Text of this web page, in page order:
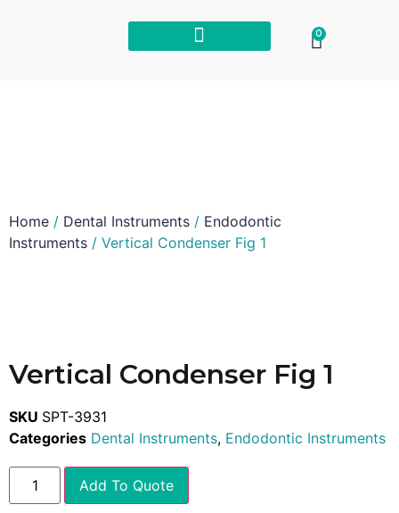
0
Home / Dental Instruments / Endodontic
Instruments / Vertical Condenser Fig 1
Vertical Condenser Fig 1
SKU SPT-3931
Categories Dental Instruments, Endodontic Instruments
Add To Quote